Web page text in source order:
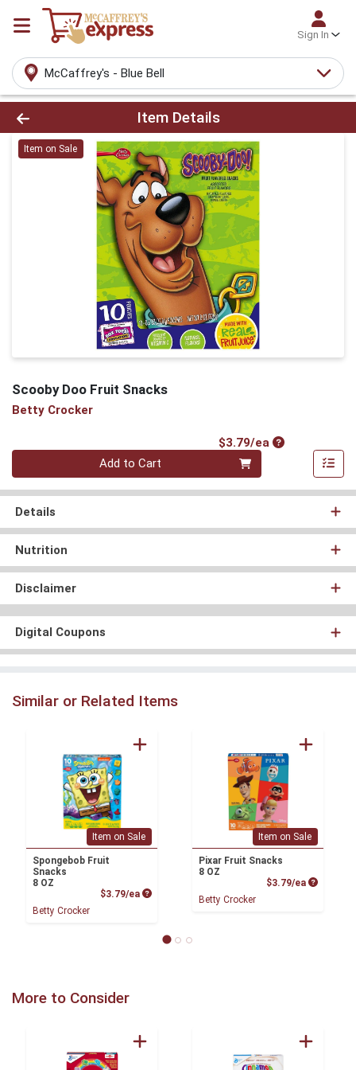
Sign In
McCaffrey's - Blue Bell
Product Details Page
Item Details
Item on Sale
Scooby Doo Fruit Snacks
Betty Crocker
$3.79/eaProduct Price
Quantity 0
Add to Cart
Details
Nutrition
Disclaimer
Digital Coupons
Similar or Related Items
Item on Sale
Spongebob Fruit
Snacks
8 OZ
$3.79/ea Product Price
Betty Crocker
Item on Sale
Pixar Fruit Snacks
8 OZ
$3.79/ea Product
Betty Crocker
More to Consider